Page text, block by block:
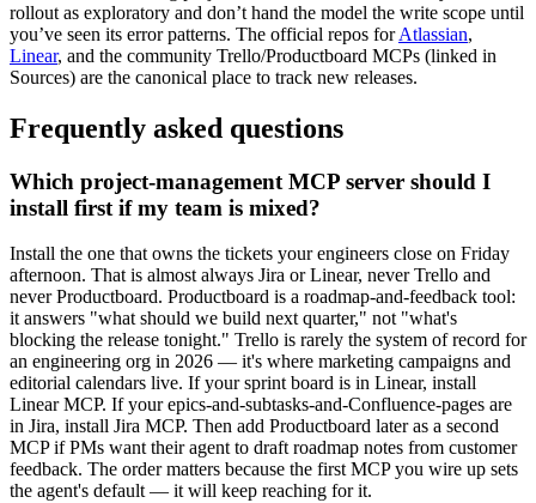
rollout as exploratory and don’t hand the model the write scope until
you’ve seen its error patterns. The official repos for Atlassian,
Linear, and the community Trello/Productboard MCPs (linked in
Sources) are the canonical place to track new releases.
Frequently asked questions
Which project-management MCP server should I
install first if my team is mixed?
Install the one that owns the tickets your engineers close on Friday
afternoon. That is almost always Jira or Linear, never Trello and
never Productboard. Productboard is a roadmap-and-feedback tool:
it answers "what should we build next quarter," not "what's
blocking the release tonight." Trello is rarely the system of record for
an engineering org in 2026 — it's where marketing campaigns and
editorial calendars live. If your sprint board is in Linear, install
Linear MCP. If your epics-and-subtasks-and-Confluence-pages are
in Jira, install Jira MCP. Then add Productboard later as a second
MCP if PMs want their agent to draft roadmap notes from customer
feedback. The order matters because the first MCP you wire up sets
the agent's default — it will keep reaching for it.